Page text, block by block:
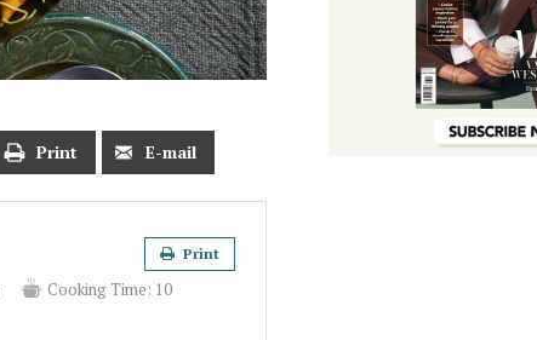
Print E-mail
Print
Cooking Time: 10